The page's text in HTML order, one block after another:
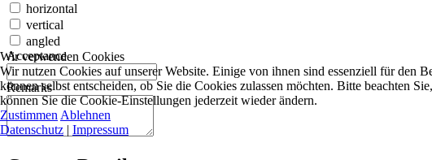
horizontal
vertical
angled
Acceptance
Remarks
Wir verwenden Cookies
Wir nutzen Cookies auf unserer Website. Einige von ihnen sind essenziell für den
können selbst entscheiden, ob Sie die Cookies zulassen möchten. Bitte beachten
können Sie die Cookie-Einstellungen jederzeit wieder ändern.
Zustimmen Ablehnen
Datenschutz | Impressum